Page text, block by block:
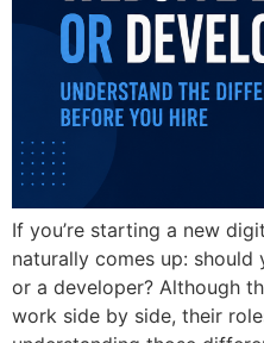
If you’re starting a new
naturally comes up:
or a developer? Although
work side by side, their